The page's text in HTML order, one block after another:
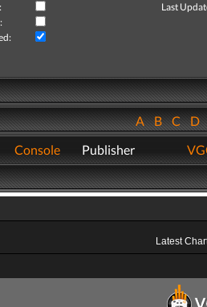
Last
ABCD
Console Publisher
Latest